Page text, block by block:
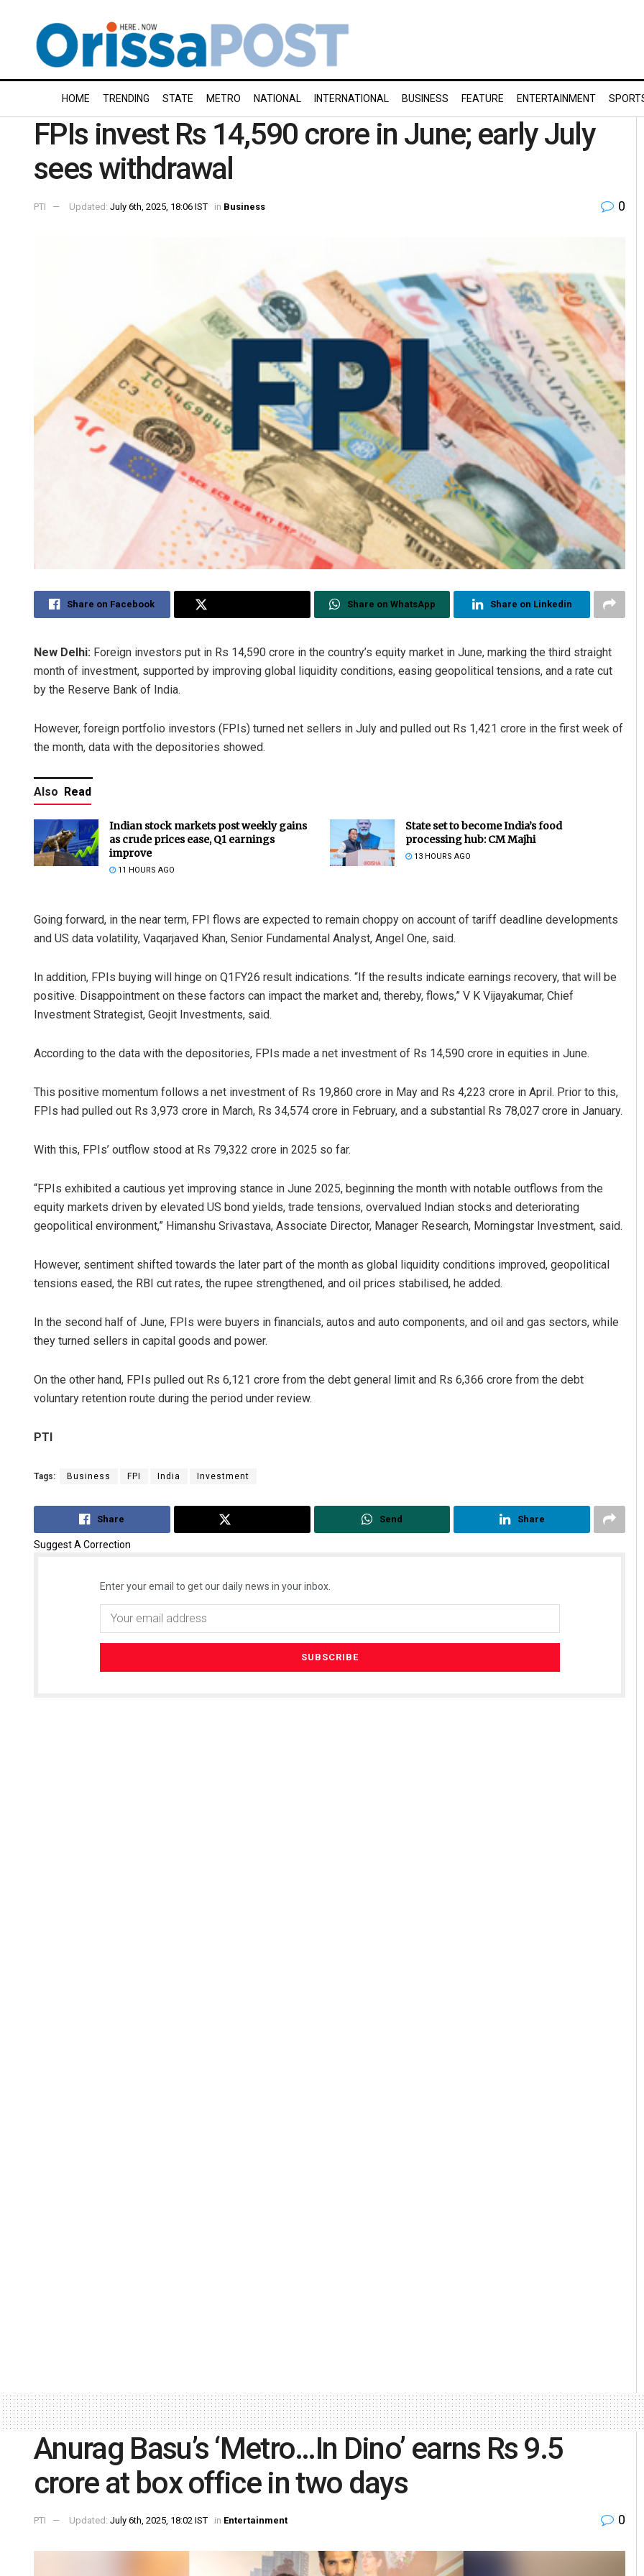
HOME TRENDING STATE METRO NATIONAL INTERNATIONAL BUSINESS FEATURE ENTERTAINMENT
FPIs invest Rs 14,590 crore in June; early July
sees withdrawal
PTI Updated: July 6th, 2025, 18:06 IST in Business 0
Share on Facebook Share on WhatsApp Share on Linkedin
New Delhi: Foreign investors put in Rs 14,590 crore in the country’s equity market in June, marking the third straight
month of investment, supported by improving global liquidity conditions, easing geopolitical tensions, and a rate cut
by the Reserve Bank of India.
However, foreign portfolio investors (FPIs) turned net sellers in July and pulled out Rs 1,421 crore in the first week of
the month, data with the depositories showed.
Also Read
Indian stock markets post weekly gains
as crude prices ease, Q1 earnings
improve
11 HOURS AGO
State set to become India’s food
processing hub: CM Majhi
13 HOURS AGO
Going forward, in the near term, FPI flows are expected to remain choppy on account of tariff deadline developments
and US data volatility, Vaqarjaved Khan, Senior Fundamental Analyst, Angel One, said.
In addition, FPIs buying will hinge on Q1FY26 result indications. “If the results indicate earnings recovery, that will be
positive. Disappointment on these factors can impact the market and, thereby, flows,” V K Vijayakumar, Chief
Investment Strategist, Geojit Investments, said.
According to the data with the depositories, FPIs made a net investment of Rs 14,590 crore in equities in June.
This positive momentum follows a net investment of Rs 19,860 crore in May and Rs 4,223 crore in April. Prior to this,
FPIs had pulled out Rs 3,973 crore in March, Rs 34,574 crore in February, and a substantial Rs 78,027 crore in January.
With this, FPIs’ outflow stood at Rs 79,322 crore in 2025 so far.
“FPIs exhibited a cautious yet improving stance in June 2025, beginning the month with notable outflows from the
equity markets driven by elevated US bond yields, trade tensions, overvalued Indian stocks and deteriorating
geopolitical environment,” Himanshu Srivastava, Associate Director, Manager Research, Morningstar Investment, said.
However, sentiment shifted towards the later part of the month as global liquidity conditions improved, geopolitical
tensions eased, the RBI cut rates, the rupee strengthened, and oil prices stabilised, he added.
In the second half of June, FPIs were buyers in financials, autos and auto components, and oil and gas sectors, while
they turned sellers in capital goods and power.
On the other hand, FPIs pulled out Rs 6,121 crore from the debt general limit and Rs 6,366 crore from the debt
voluntary retention route during the period under review.
PTI
Tags: Business FPI India Investment
Share Send Share
Suggest A Correction
Enter your email to get our daily news in your inbox.
Anurag Basu’s ‘Metro…In Dino’ earns Rs 9.5
crore at box office in two days
PTI Updated: July 6th, 2025, 18:02 IST in Entertainment 0